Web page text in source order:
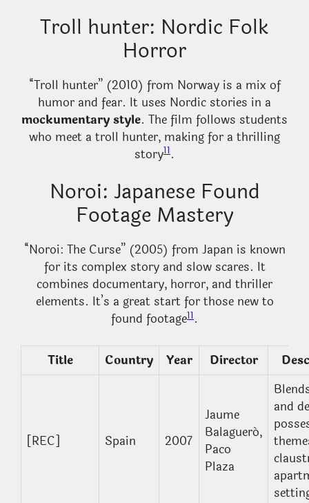
Troll hunter: Nordic Folk
Horror
“Troll hunter” (2010) from Norway is a mix of
humor and fear. It uses Nordic stories in a
mockumentary style. The film follows students
who meet a troll hunter, making for a thrilling
story11.
Noroi: Japanese Found
Footage Mastery
“Noroi: The Curse” (2005) from Japan is known
for its complex story and slow scares. It
combines documentary, horror, and thriller
elements. It’s a great start for those new to
found footage11.
Title Country Year Director
[REC] Spain 2007
Jaume
Balagueró,
Paco
Plaza
and